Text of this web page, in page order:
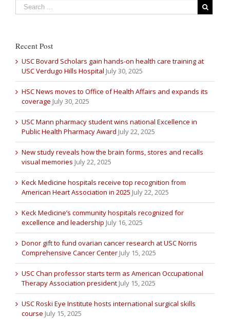
Recent Post
USC Bovard Scholars gain hands-on health care training at
USC Verdugo Hills Hospital July 30, 2025
HSC News moves to Office of Health Affairs and expands its
coverage July 30, 2025
USC Mann pharmacy student wins national Excellence in
Public Health Pharmacy Award July 22, 2025
New study reveals how the brain forms, stores and recalls
visual memories July 22, 2025
Keck Medicine hospitals receive top recognition from
American Heart Association in 2025 July 22, 2025
Keck Medicine’s community hospitals recognized for
excellence and leadership July 16, 2025
Donor gift to fund ovarian cancer research at USC Norris
Comprehensive Cancer Center July 15, 2025
USC Chan professor starts term as American Occupational
Therapy Association president July 15, 2025
USC Roski Eye Institute hosts international surgical skills
course July 15, 2025